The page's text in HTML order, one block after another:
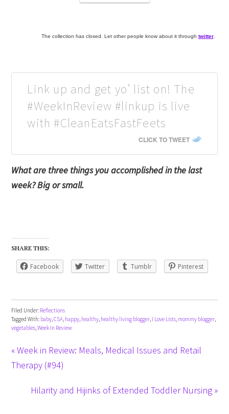
The collection has closed. Let other people know about it through twitter.
Link up and get yo’ list on! The
#WeekInReview #linkup is live
with #CleanEatsFastFeets
CLICK TO TWEET
What are three things you accomplished in the last
week? Big or small.
SHARE THIS:
Facebook Twitter Tumblr Pinterest
Filed Under: Reflections
Tagged With: baby,CSA, happy, healthy, healthy living blogger, I Love Lists, mommy blogger,
vegetables,Week In Review
« Week in Review: Meals, Medical Issues and Retail
Therapy (#94)
Hilarity and Hijinks of Extended Toddler Nursing »